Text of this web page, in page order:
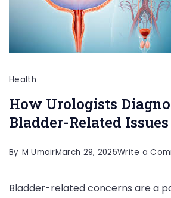
Health
How Urologists
Bladder-Related Issues
By M UmairMarch 29, 2025Write a
Bladder-related concerns are a